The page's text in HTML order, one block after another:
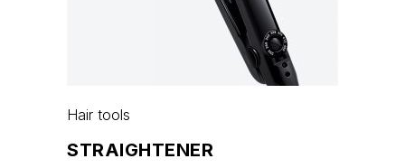
Hair tools
STRAIGHTENER